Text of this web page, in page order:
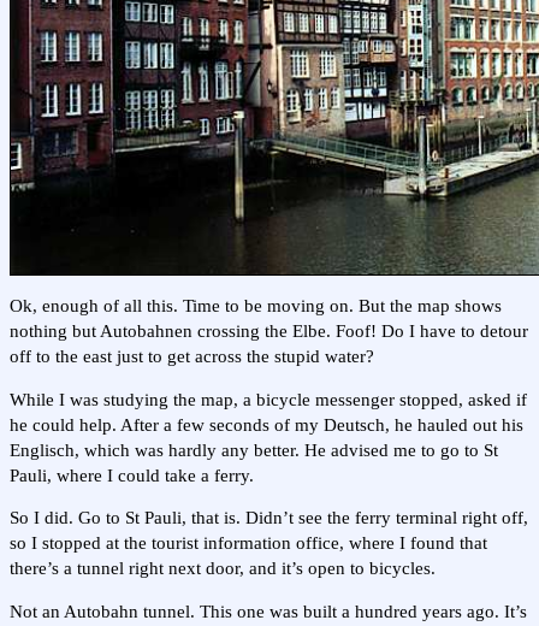
Ok, enough of all this. Time to be moving on. But the map shows
nothing but Autobahnen crossing the Elbe. Foof! Do I have to detour
off to the east just to get across the stupid water?
While I was studying the map, a bicycle messenger stopped, asked if
he could help. After a few seconds of my Deutsch, he hauled out his
Englisch, which was hardly any better. He advised me to go to St
Pauli, where I could take a ferry.
So I did. Go to St Pauli, that is. Didn’t see the ferry terminal right off,
so I stopped at the tourist information office, where I found that
there’s a tunnel right next door, and it’s open to bicycles.
Not an Autobahn tunnel. This one was built a hundred years ago. It’s